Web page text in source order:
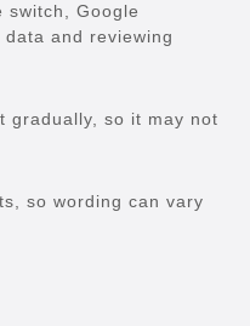
switch, Google
and reviewing
gradually, so it may not
so wording can vary